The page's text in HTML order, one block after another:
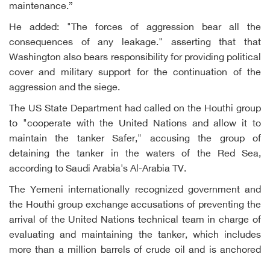
maintenance.”
He added: "The forces of aggression bear all the
consequences of any leakage." asserting that that
Washington also bears responsibility for providing political
cover and military support for the continuation of the
aggression and the siege.
The US State Department had called on the Houthi group
to "cooperate with the United Nations and allow it to
maintain the tanker Safer," accusing the group of
detaining the tanker in the waters of the Red Sea,
according to Saudi Arabia's Al-Arabia TV.
The Yemeni internationally recognized government and
the Houthi group exchange accusations of preventing the
arrival of the United Nations technical team in charge of
evaluating and maintaining the tanker, which includes
more than a million barrels of crude oil and is anchored